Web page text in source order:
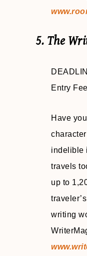
5. The
Entry
Have
indelible
travels
up to
writing